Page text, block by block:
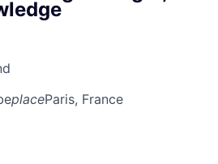
placeParis, France